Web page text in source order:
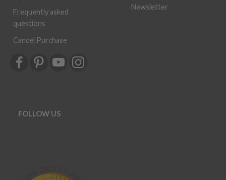
Frequently asked
questions
Cancel Purchase
Newsletter
FOLLOW US